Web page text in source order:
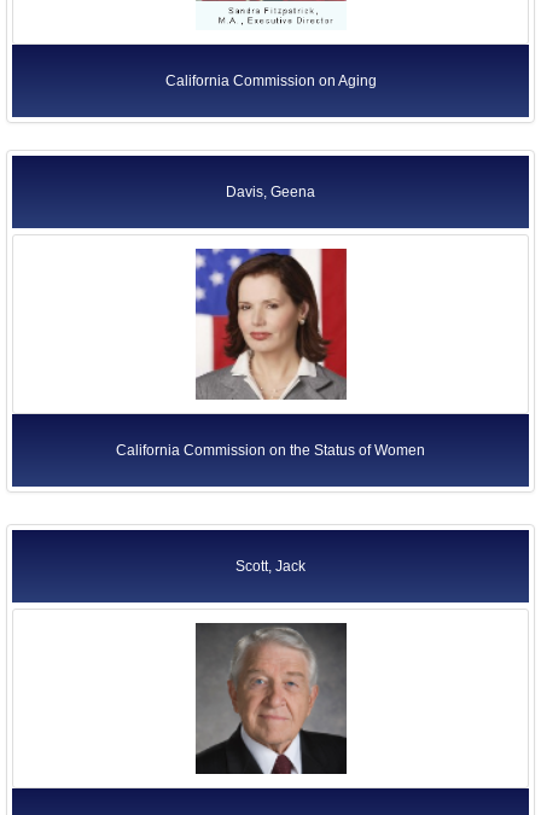
California Commission on Aging
Davis, Geena
California Commission on the Status of Women
Scott, Jack